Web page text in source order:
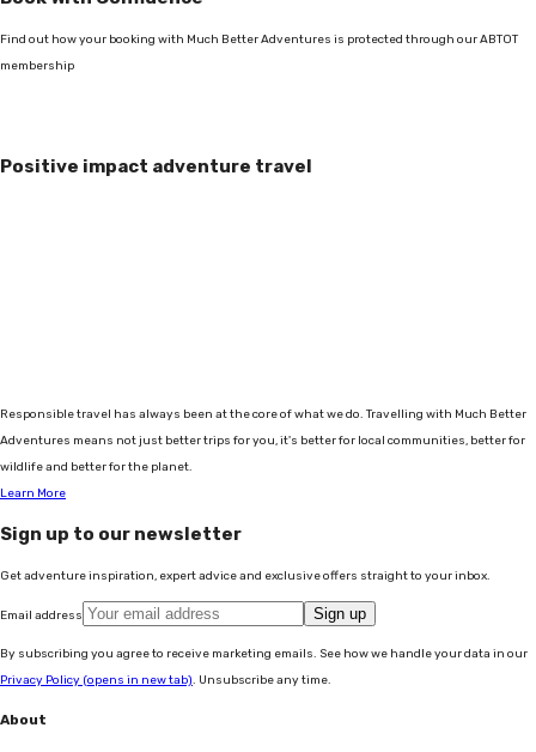
Find out how your booking with Much Better Adventures is protected through our ABTOT
membership
Positive impact adventure travel
Responsible travel has always been at the core of what we do. Travelling with Much Better
Adventures means not just better trips for you, it's better for local communities, better for
wildlife and better for the planet.
Learn More
Sign up to our newsletter
Get adventure inspiration, expert advice and exclusive offers straight to your inbox.
Email address Sign up
By subscribing you agree to receive marketing emails. See how we handle your data in our
Privacy Policy (opens in new tab). Unsubscribe any time.
About